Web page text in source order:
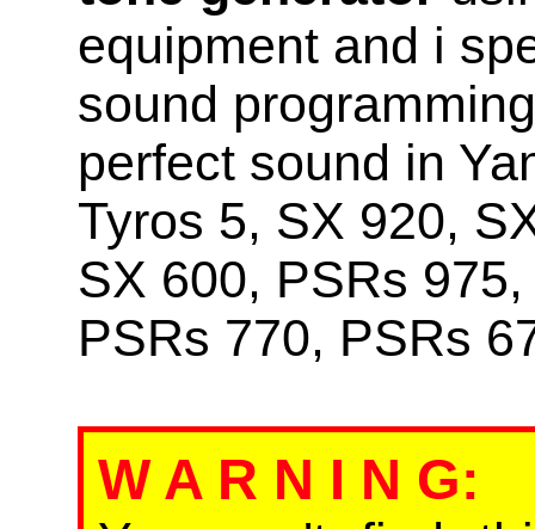
equipment and i
sound
perfect sound in
Tyros 5, SX 920,
SX 600, PSRs
PSRs 770, PSRs
W A R N I N G: